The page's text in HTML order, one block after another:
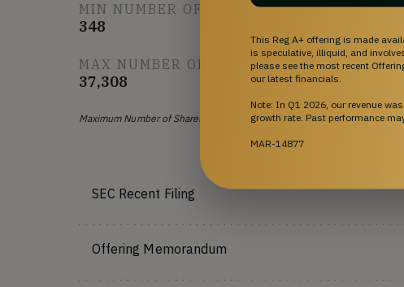
MIN NUMBER OF SHARES OFFERED
348
MAX NUMBER OF SHARES OFFERED
37,308
Maximum Number of Shares Offered subject to adjustment for bonus
SEC Recent Filing
Offering Memorandum
This Reg A+ offering is made
is speculative, illiquid, and
please see the most recent
our latest financials.
Note: In Q1 2026, our revenue
growth rate. Past performance
MAR-14877